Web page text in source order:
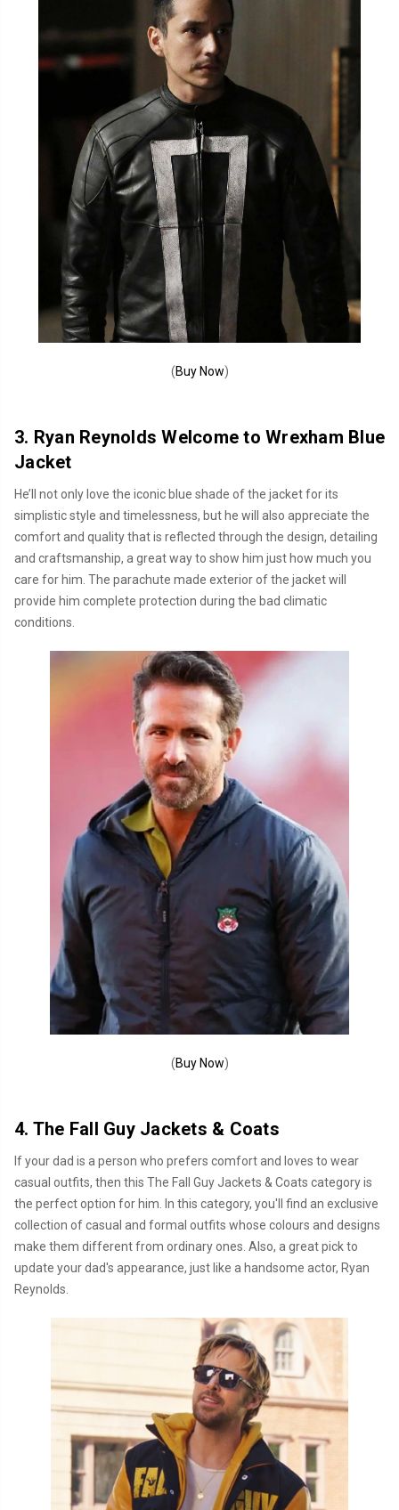
(Buy Now)
3. Ryan Reynolds Welcome to Wrexham Blue
Jacket
He’ll not only love the iconic blue shade of the jacket for its
simplistic style and timelessness, but he will also appreciate the
comfort and quality that is reflected through the design, detailing
and craftsmanship, a great way to show him just how much you
care for him. The parachute made exterior of the jacket will
provide him complete protection during the bad climatic
conditions.
(Buy Now)
4. The Fall Guy Jackets & Coats
If your dad is a person who prefers comfort and loves to wear
casual outfits, then this The Fall Guy Jackets & Coats category is
the perfect option for him. In this category, you'll find an exclusive
collection of casual and formal outfits whose colours and designs
make them different from ordinary ones. Also, a great pick to
update your dad's appearance, just like a handsome actor, Ryan
Reynolds.